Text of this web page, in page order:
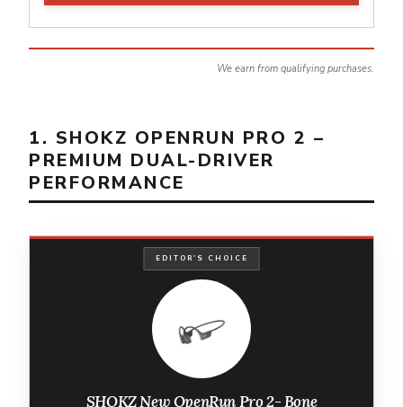
We earn from qualifying purchases.
1. SHOKZ OPENRUN PRO 2 –
PREMIUM DUAL-DRIVER
PERFORMANCE
EDITOR'S CHOICE
SHOKZ New OpenRun Pro 2- Bone